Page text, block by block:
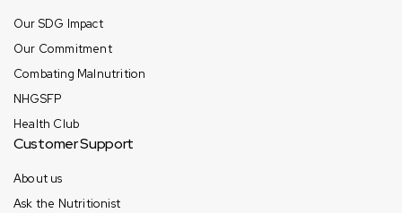
Our SDG Impact
Our Commitment
Combating Malnutrition
NHGSFP
Health Club
Customer Support
About us
Ask the Nutritionist